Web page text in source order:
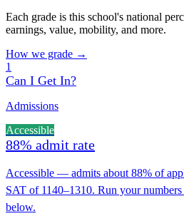
Each grade is this school's national
earnings, value, mobility, and more.
How we grade →
1
Can I Get In?
Admissions
Accessible
88% admit rate
Accessible — admits about 88% of
SAT of 1140–1310. Run your
below.